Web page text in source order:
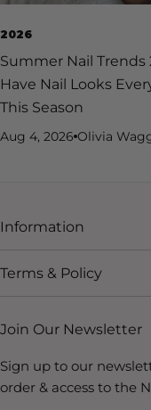
2026
Summer Nail Trends
Have Nail Looks
This Season
Aug 4, 2026 Olivia
Information
Terms & Policy
Join Our Newsletter
Sign up to our
order & access to the